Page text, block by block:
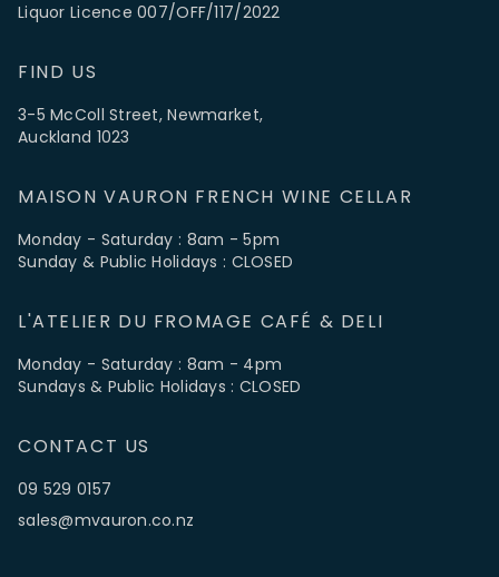
Liquor Licence 007/OFF/117/2022
FIND US
3-5 McColl Street, Newmarket,
Auckland 1023
MAISON VAURON FRENCH WINE CELLAR
Monday - Saturday : 8am - 5pm
Sunday & Public Holidays : CLOSED
L'ATELIER DU FROMAGE CAFÉ & DELI
Monday - Saturday : 8am - 4pm
Sundays & Public Holidays : CLOSED
CONTACT US
09 529 0157
sales@mvauron.co.nz